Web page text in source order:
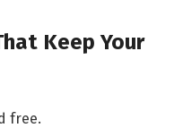
Keep Your
free.